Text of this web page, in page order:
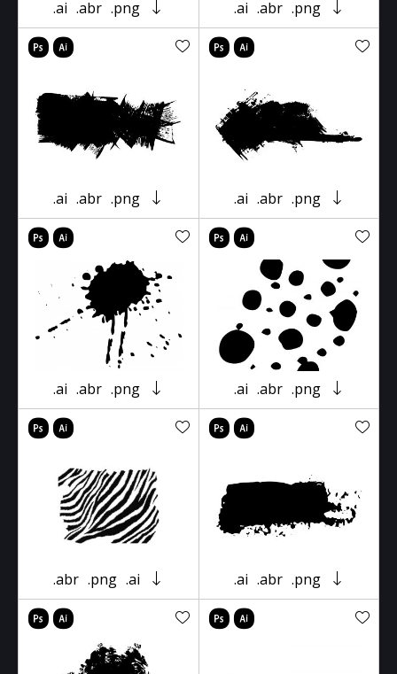
.ai .abr .png .ai .abr .png
.ai .abr .png .ai .abr .png
.ai .abr .png .ai .abr .png
.abr .png .ai .ai .abr .png